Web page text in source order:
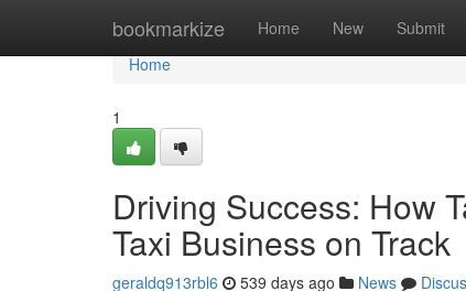
bookmarkize Home New Submit
Home
Home
1
Driving Success: How
Taxi Business on Track
geraldq913rbl6 539 days ago News